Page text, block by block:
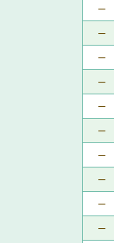
–
–
–
–
–
–
–
–
–
–